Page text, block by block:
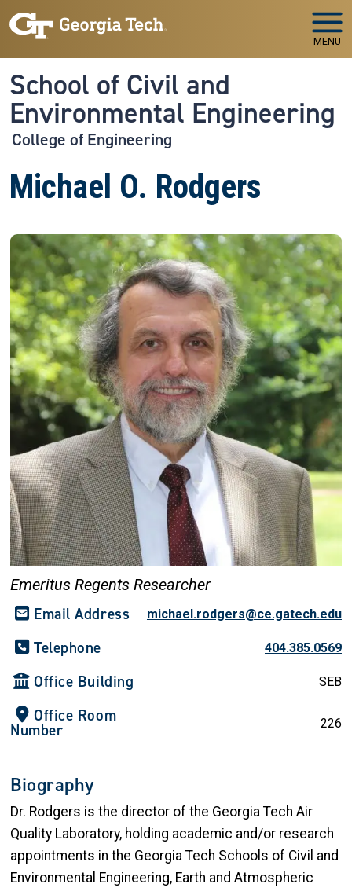
Skip to main navigation
Skip to main content
MENU
School of Civil and
Environmental Engineering
College of Engineering
Michael O. Rodgers
Emeritus Regents Researcher
Email Address michael.rodgers@ce.gatech.edu
Telephone 404.385.0569
Office Building SEB
Office Room
Number 226
Biography
Dr. Rodgers is the director of the Georgia Tech Air
Quality Laboratory, holding academic and/or research
appointments in the Georgia Tech Schools of Civil and
Environmental Engineering, Earth and Atmospheric